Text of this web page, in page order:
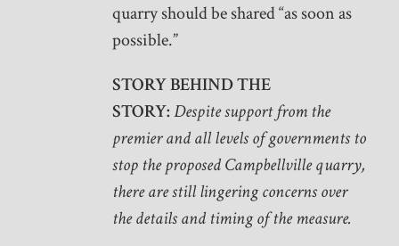
quarry should be shared “as soon as
possible.”
STORY BEHIND THE
STORY:Despite support from the
premier and all levels of governments to
stop the proposed Campbellville quarry,
there are still lingering concerns over
the details and timing of the measure.